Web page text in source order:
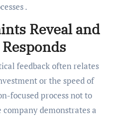
.
Reveal and
feedback often relates
or the speed of
focused process not to
demonstrates a